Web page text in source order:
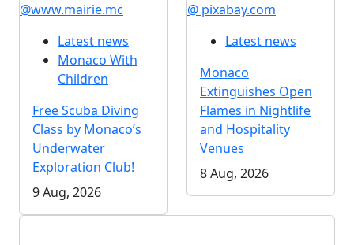
@www.mairie.mc
Latest news
Monaco With
Children
Free Scuba Diving
Class by Monaco’s
Underwater
Exploration Club!
9 Aug, 2026
@ pixabay.com
Latest news
Monaco
Extinguishes Open
Flames in Nightlife
and Hospitality
Venues
8 Aug, 2026